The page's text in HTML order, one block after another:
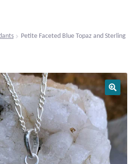
Petite Faceted Blue Topaz and Sterling